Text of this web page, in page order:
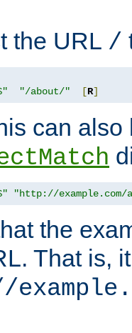
the URL /
"/about/" [R]
can
"http://example.com/
the
That is,